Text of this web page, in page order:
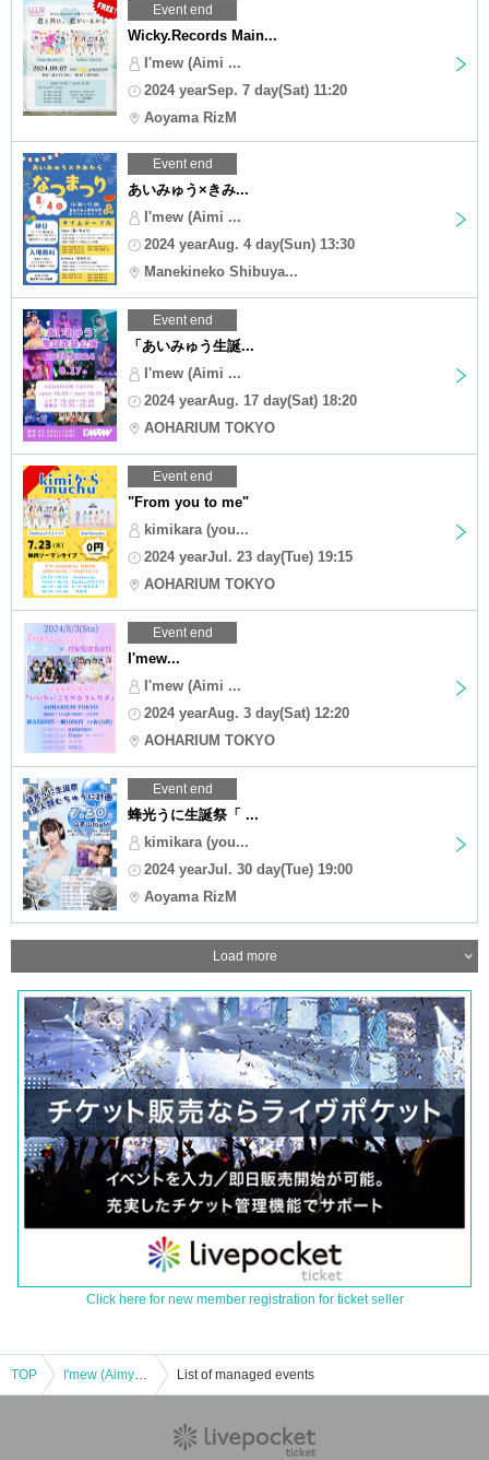
Event end
Wicky.Records Main...
I'mew (Aimi ...
2024 yearSep. 7 day(Sat) 11:20
Aoyama RizM
Event end
あいみゅう×きみ...
I'mew (Aimi ...
2024 yearAug. 4 day(Sun) 13:30
Manekineko Shibuya...
Event end
「あいみゅう生誕...
I'mew (Aimi ...
2024 yearAug. 17 day(Sat) 18:20
AOHARIUM TOKYO
Event end
"From you to me"
kimikara (you...
2024 yearJul. 23 day(Tue) 19:15
AOHARIUM TOKYO
Event end
I'mew...
I'mew (Aimi ...
2024 yearAug. 3 day(Sat) 12:20
AOHARIUM TOKYO
Event end
蜂光うに生誕祭「 ...
kimikara (you...
2024 yearJul. 30 day(Tue) 19:00
Aoyama RizM
Load more
Click here for new member registration for ticket seller
TOP I'mew (Aimyu) Regular Member-Produced Performance [Produced by Yuri Kusunoki] List of managed events